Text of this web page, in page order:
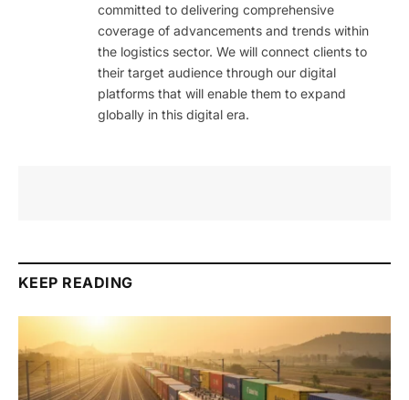
committed to delivering comprehensive
coverage of advancements and trends within
the logistics sector. We will connect clients to
their target audience through our digital
platforms that will enable them to expand
globally in this digital era.
KEEP READING